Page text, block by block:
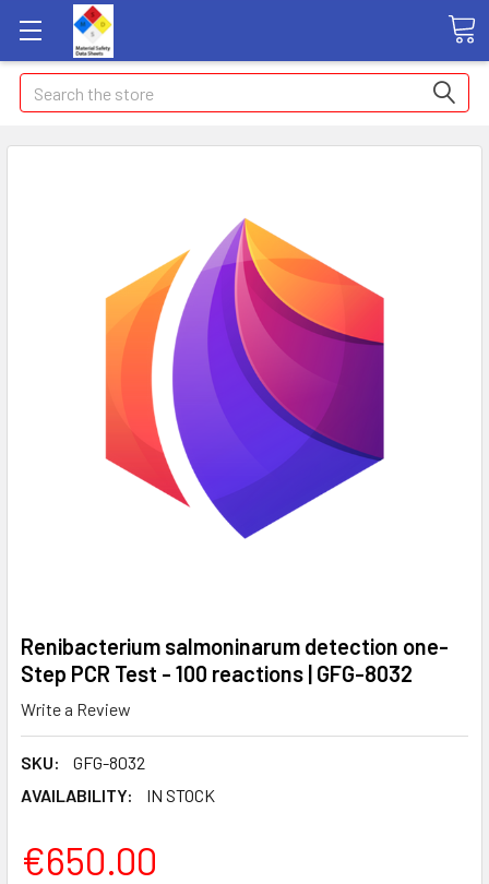
Search
Renibacterium salmoninarum detection one-
Step PCR Test - 100 reactions | GFG-8032
Write a Review
SKU:
GFG-8032
AVAILABILITY:
IN STOCK
€650.00